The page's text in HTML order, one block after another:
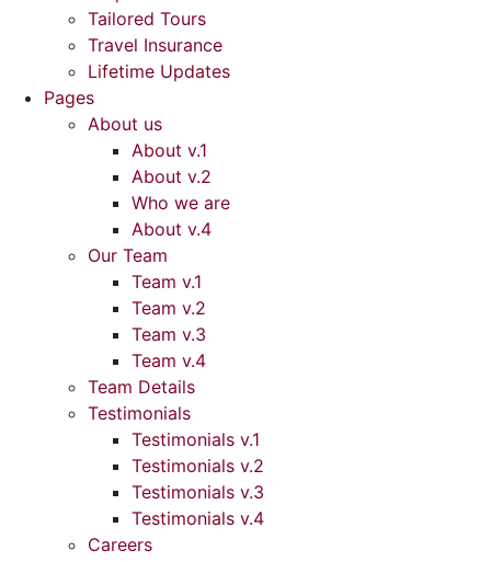
Tailored Tours
Travel Insurance
Lifetime Updates
Pages
About us
About v.1
About v.2
Who we are
About v.4
Our Team
Team v.1
Team v.2
Team v.3
Team v.4
Team Details
Testimonials
Testimonials v.1
Testimonials v.2
Testimonials v.3
Testimonials v.4
Careers